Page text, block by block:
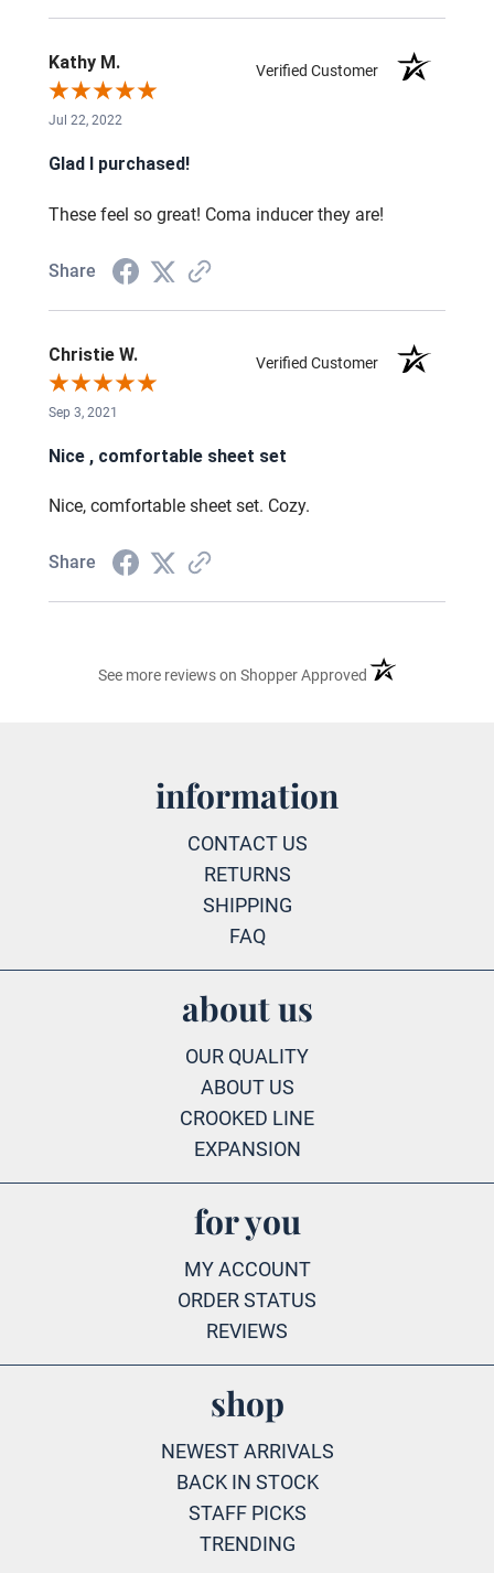
Kathy M. Verified Customer
Jul 22, 2022
Glad I purchased!
These feel so great! Coma inducer they are!
Share
Christie W. Verified Customer
Sep 3, 2021
Nice , comfortable sheet set
Nice, comfortable sheet set. Cozy.
Share
See more reviews on Shopper Approved (opens in a new
information
CONTACT US
RETURNS
SHIPPING
FAQ
about us
OUR QUALITY
ABOUT US
CROOKED LINE
EXPANSION
for you
MY ACCOUNT
ORDER STATUS
REVIEWS
shop
NEWEST ARRIVALS
BACK IN STOCK
STAFF PICKS
TRENDING